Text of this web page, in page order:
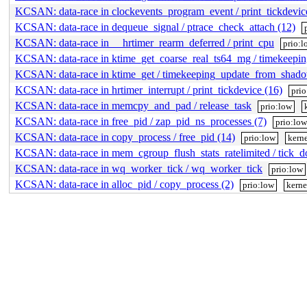
KCSAN: data-race in clockevents_program_event /
KCSAN: data-race in dequeue_signal / ptrace_check_attach (12)
KCSAN: data-race in __hrtimer_rearm_deferred / print_cpu
KCSAN: data-race in ktime_get_coarse_real_ts64_mg /
KCSAN: data-race in ktime_get /
KCSAN: data-race in hrtimer_interrupt / print_tickdevice (16)
KCSAN: data-race in memcpy_and_pad / release_task prio:low
KCSAN: data-race in free_pid / zap_pid_ns_processes (7) prio:low
KCSAN: data-race in copy_process / free_pid (14) prio:low
KCSAN: data-race in mem_cgroup_flush_stats_ratelimited /
KCSAN: data-race in wq_worker_tick / wq_worker_tick
prio:low
KCSAN: data-race in alloc_pid / copy_process (2) prio:low